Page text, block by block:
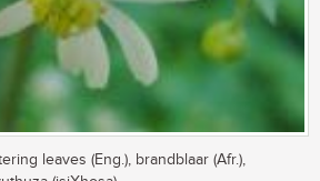
leaves (Eng.), brandblaar (Afr.),